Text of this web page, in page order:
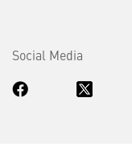
Social Media